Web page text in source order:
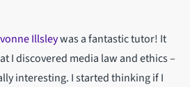
Illsleywas a fantastic tutor! It
I discovered media law and ethics –
interesting. I started thinking if I